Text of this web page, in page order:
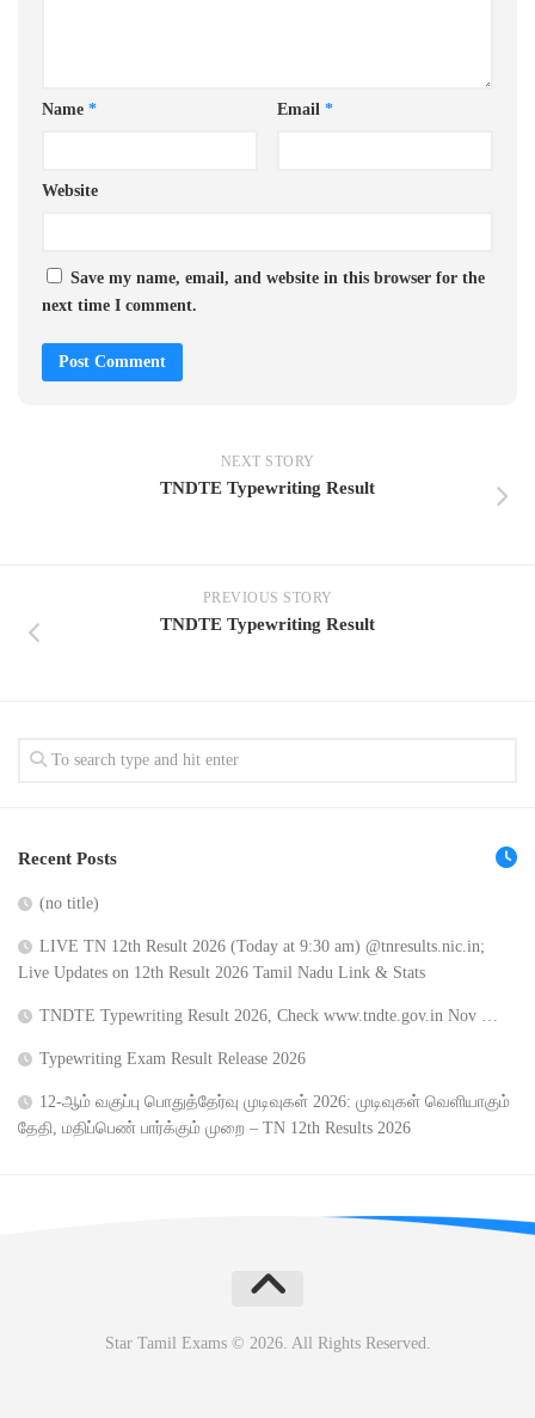
Name * Email *
Website
Save my name, email, and website in this browser for the
next time I comment.
NEXT STORY
TNDTE Typewriting Result
PREVIOUS STORY
TNDTE Typewriting Result
Recent Posts
(no title)
LIVE TN 12th Result 2026 (Today at 9:30 am) @tnresults.nic.in;
Live Updates on 12th Result 2026 Tamil Nadu Link & Stats
TNDTE Typewriting Result 2026, Check www.tndte.gov.in Nov …
Typewriting Exam Result Release 2026
12-ஆம் வகுப்பு பொதுத்தேர்வு முடிவுகள் 2026: முடிவுகள் வெளியாகும்
தேதி, மதிப்பெண் பார்க்கும் முறை – TN 12th Results 2026
Star Tamil Exams © 2026. All Rights Reserved.